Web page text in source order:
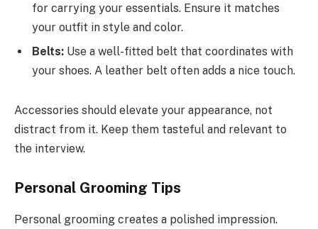
for carrying your essentials. Ensure it matches
your outfit in style and color.
Belts: Use a well-fitted belt that coordinates with
your shoes. A leather belt often adds a nice touch.
Accessories should elevate your appearance, not
distract from it. Keep them tasteful and relevant to
the interview.
Personal Grooming Tips
Personal grooming creates a polished impression.